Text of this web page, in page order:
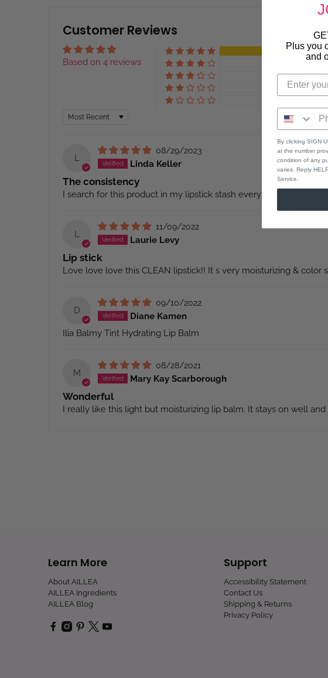
Customer Reviews
Based on 4 reviews
100%
(4)
0%
(0)
0%
(0)
Sort by
L
08/29/2023
Linda Keller
The consistency
I search for this product in my lipstick stash every time! It’s so
L
11/09/2022
Laurie Levy
Lip stick
Love love love this CLEAN lipstick!! It s very moisturizing & color
D
09/10/2022
Diane Kamen
Ilia Balmy Tint Hydrating Lip Balm
M
08/28/2021
Mary Kay Scarborough
Wonderful
I really like this light but moisturizing lip balm. It stays on well and
Learn More
About AILLEA
AILLEA Ingredients
AILLEA Blog
Support
Accessibility Statement
Contact Us
Shipping & Returns
Privacy Policy
Plus you
and
By clicking SIGN
at the number
condition of any
varies. Reply
Service.